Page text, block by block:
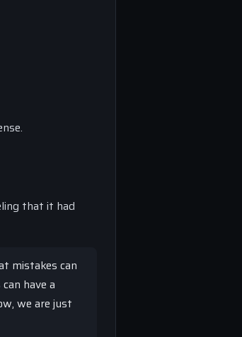
that it had
mistakes can
have a
we are just